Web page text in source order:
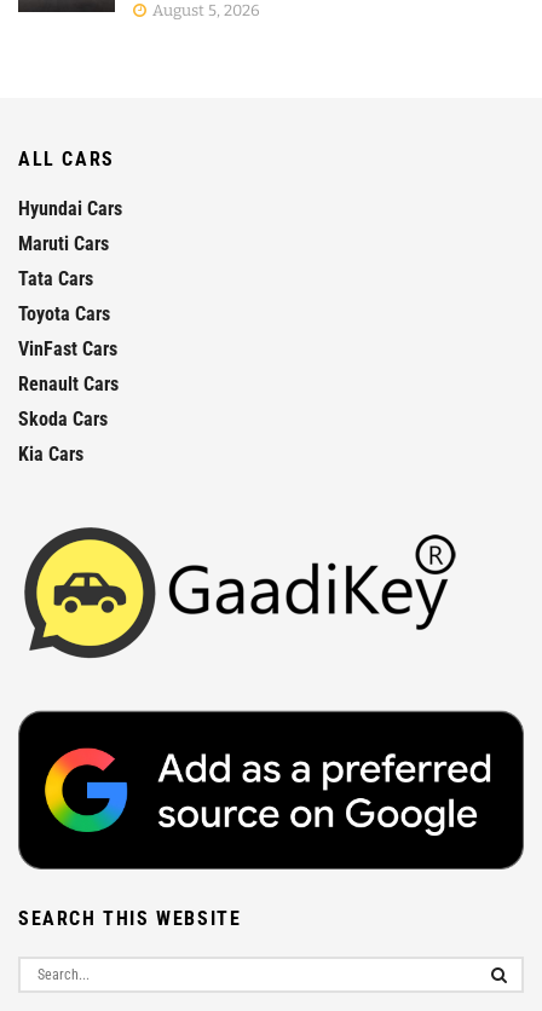
August 5, 2026
ALL CARS
Hyundai Cars
Maruti Cars
Tata Cars
Toyota Cars
VinFast Cars
Renault Cars
Skoda Cars
Kia Cars
SEARCH THIS WEBSITE